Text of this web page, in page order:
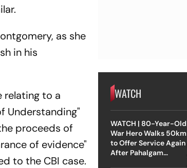
as she
in his
relating to a
Understanding"
proceeds of
of evidence"
to the CBI case.
WATCH
WATCH | 80-Year-Old
War Hero Walks 50km
to Offer Service Again
After Pahalgam